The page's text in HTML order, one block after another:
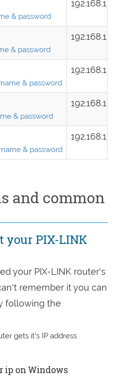
& password
& password
& password
& password
& password
and common
your PIX-LINK
your PIX-LINK router's
remember it you can
following the
gets it's IP address
ip on Windows